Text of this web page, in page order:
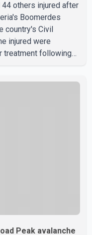
others injured after
Boomerdes
country's Civil
injured were
treatment following
Peak avalanche